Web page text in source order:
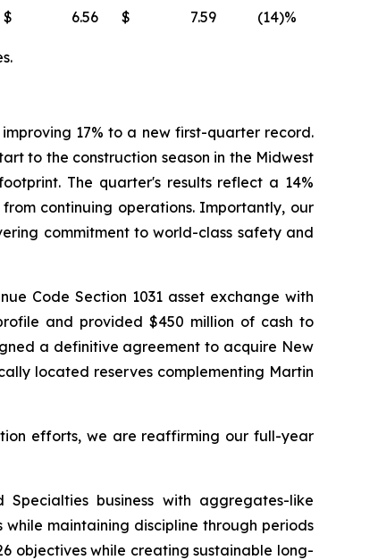
$ 6.56 $ 7.59 (14)%
17% to a new first-quarter record.
to the construction season in the Midwest
The quarter's results reflect a 14%
continuing operations. Importantly, our
commitment to world-class safety and
Code Section 1031 asset exchange with
and provided $450 million of cash to
a definitive agreement to acquire New
located reserves complementing Martin
efforts, we are reaffirming our full-year
business with aggregates-like
maintaining discipline through periods
objectives while creating sustainable long-